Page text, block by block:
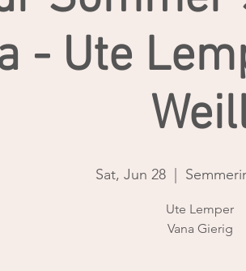
- Ute
Sat, Jun 28
Ute Lemper
Vana Gierig